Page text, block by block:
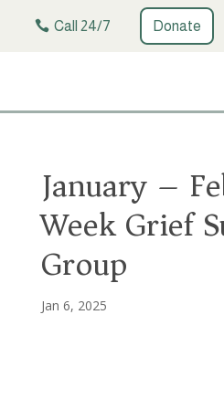
Call 24/7 Donate
January –
Week Grief
Group
Jan 6, 2025